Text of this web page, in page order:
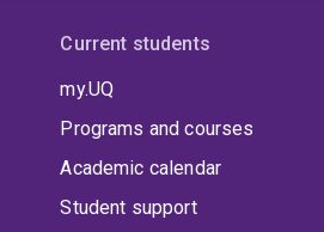
Current students
my.UQ
Programs and courses
Academic calendar
Student support